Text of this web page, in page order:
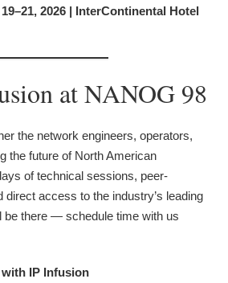
2026 | InterContinental Hotel
at NANOG 98
the network engineers, operators,
the future of North American
of technical sessions, peer-
direct access to the industry’s leading
be there — schedule time with us
IP Infusion